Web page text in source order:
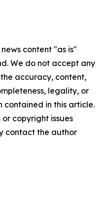
content "as is"
We do not accept any
accuracy, content,
legality, or
in this article.
copyright issues
contact the author